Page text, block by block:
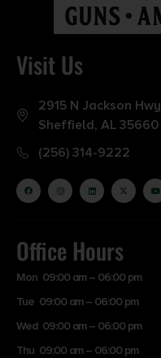
Visit Us
2915 N Jackson Hwy
Sheffield, AL 35660
(256) 314-9222
Office Hours
Mon 09:00 am – 06:00 pm
Tue 09:00 am – 06:00 pm
Wed 09:00 am – 06:00 pm
Thu 09:00 am – 06:00 pm